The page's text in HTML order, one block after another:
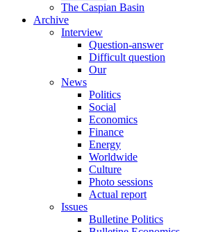
The Caspian Basin
Archive
Interview
Question-answer
Difficult question
Our
News
Politics
Social
Economics
Finance
Energy
Worldwide
Culture
Photo sessions
Actual report
Issues
Bulletine Politics